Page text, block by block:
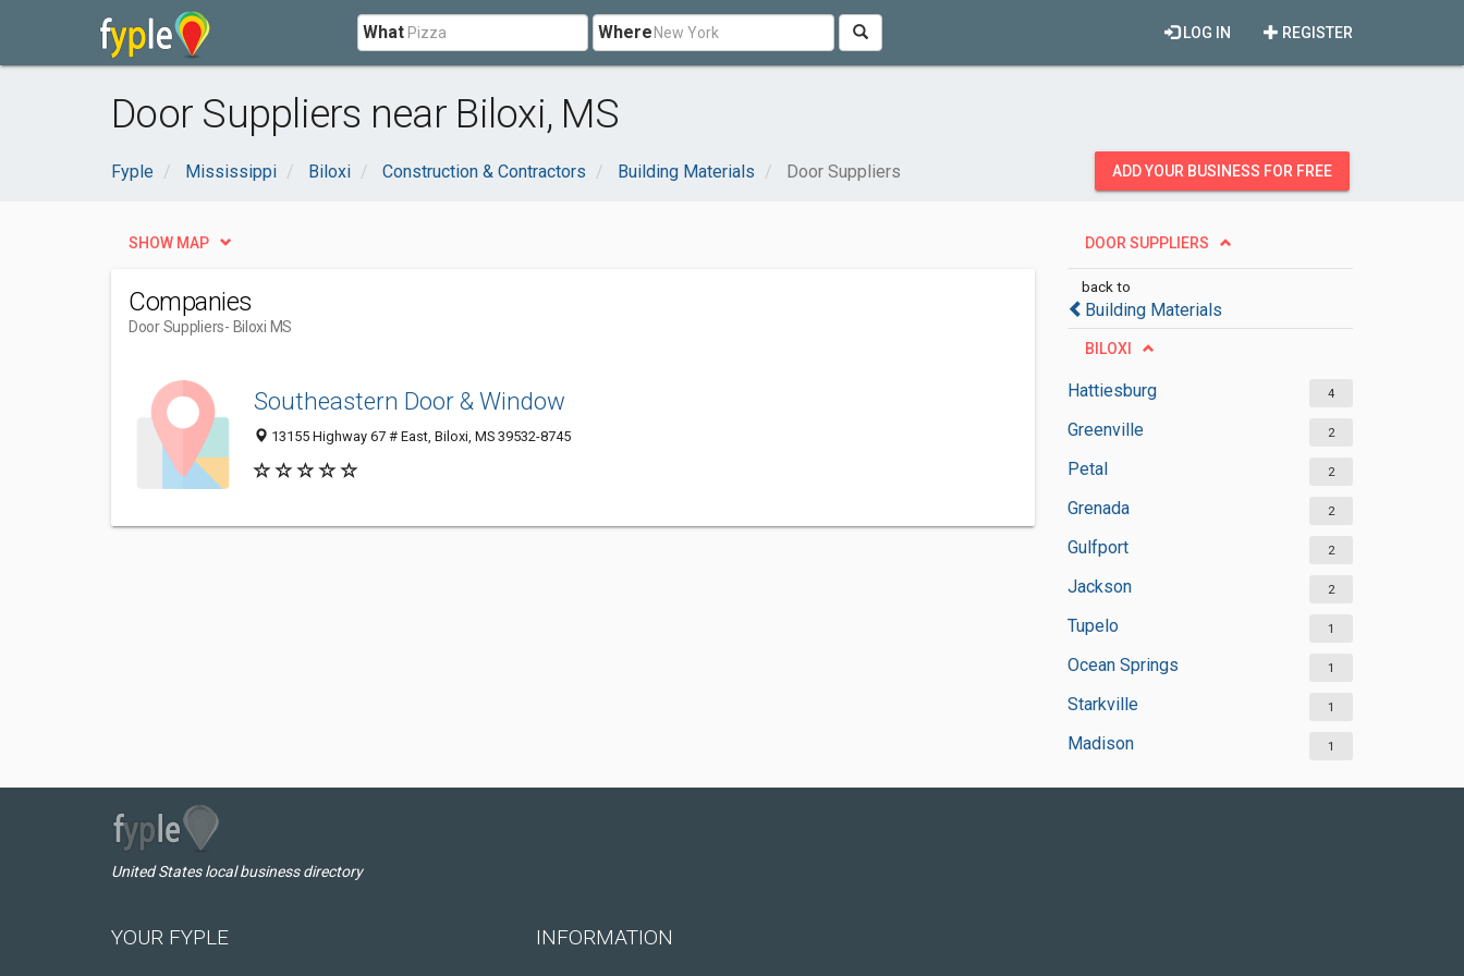
What Where REGISTER
LOG IN
Door Suppliers near Biloxi, MS
Fyple Mississippi Biloxi Construction & Contractors Building Materials Door Suppliers ADD YOUR BUSINESS FOR FREE
DOOR SUPPLIERS
back to
Building Materials
BILOXI
Hattiesburg 4
Greenville 2
Petal 2
Grenada 2
Gulfport 2
Jackson 2
Tupelo 1
Ocean Springs 1
Starkville 1
Madison 1
SHOW MAP
Companies
Door Suppliers- Biloxi MS
Southeastern Door & Window
13155 Highway 67 # East, Biloxi, MS 39532-8745
United States local business directory
YOUR FYPLE INFORMATION